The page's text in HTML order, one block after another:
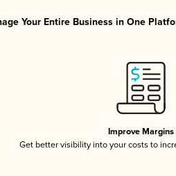
Your Entire Business in One
Improve Margins
Get better visibility into your costs to